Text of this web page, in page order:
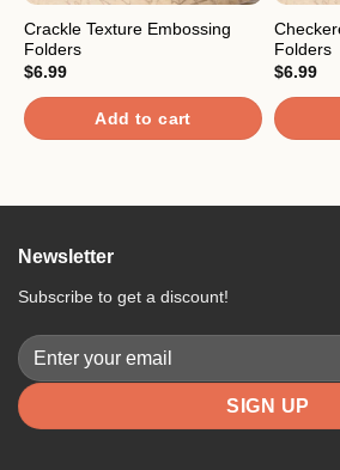
Crackle Texture Embossing
Folders
$6.99
Add to cart
Folders
$6.99
Newsletter
Subscribe to get a discount!